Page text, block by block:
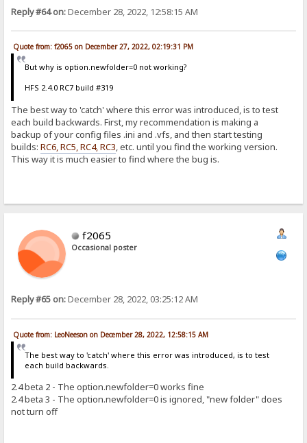
Reply #64 on:December 28, 2022, 12:58:15 AM
Quote from: f2065 on December 27, 2022, 02:19:31 PM
But why is option.newfolder=0 not working?
HFS 2.4.0 RC7 build #319
The best way to 'catch' where this error was introduced, is to test
each build backwards. First, my recommendation is making a
backup of your config files .ini and .vfs, and then start testing
builds:RC6, RC5, RC4, RC3 , etc. until you find the working version.
This way it is much easier to find where the bug is.
f2065
Occasional poster
Reply #65 on:December 28, 2022, 03:25:12 AM
Quote from: LeoNeeson on December 28, 2022, 12:58:15 AM
The best way to 'catch' where this error was introduced, is to test
each build backwards.
2.4 beta 2 - The option.newfolder=0 works fine
2.4 beta 3 - The option.newfolder=0 is ignored, "new folder" does
not turn off